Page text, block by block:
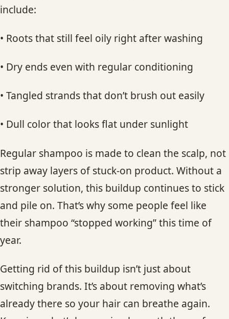
include:
• Roots that still feel oily right after washing
• Dry ends even with regular conditioning
• Tangled strands that don’t brush out easily
• Dull color that looks flat under sunlight
Regular shampoo is made to clean the scalp, not
strip away layers of stuck-on product. Without a
stronger solution, this buildup continues to stick
and pile on. That’s why some people feel like
their shampoo “stopped working” this time of
year.
Getting rid of this buildup isn’t just about
switching brands. It’s about removing what’s
already there so your hair can breathe again.